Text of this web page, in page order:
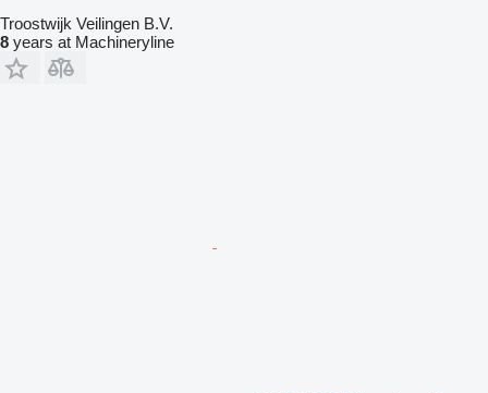
Troostwijk Veilingen B.V.
8 years at Machineryline